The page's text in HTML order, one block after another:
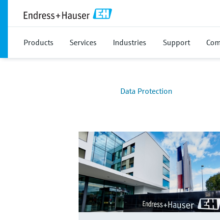
Products Services Industries Support
Data Protection